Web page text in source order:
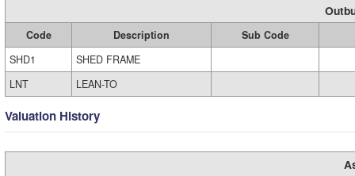
Code Description
Sub Code
SHD1
SHED FRAME
LNT
LEAN-TO
Valuation History